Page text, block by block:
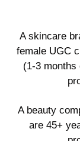
A skincare
female UGC
(1-3 months
A beauty
are 45+